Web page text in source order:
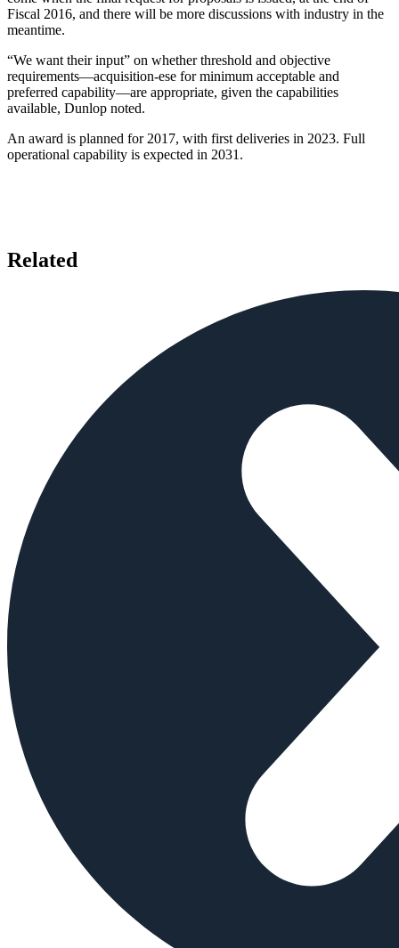
Fiscal 2016, and there will be more discussions with industry in the
meantime.
“We want their input” on whether threshold and objective
requirements—acquisition-ese for minimum acceptable and
preferred capability—are appropriate, given the capabilities
available, Dunlop noted.
An award is planned for 2017, with first deliveries in 2023. Full
operational capability is expected in 2031.
Related